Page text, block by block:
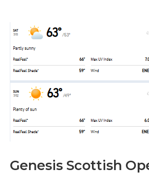
Genesis Scottish